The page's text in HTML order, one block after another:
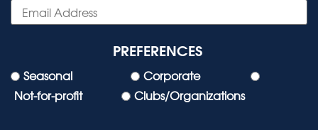
PREFERENCES
Seasonal
Corporate
Not-for-profit
Clubs/Organizations